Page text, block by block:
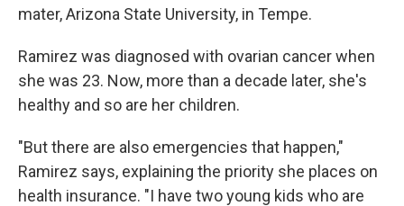
mater, Arizona State University, in Tempe.
Ramirez was diagnosed with ovarian cancer when
she was 23. Now, more than a decade later, she's
healthy and so are her children.
"But there are also emergencies that happen,"
Ramirez says, explaining the priority she places on
health insurance. "I have two young kids who are